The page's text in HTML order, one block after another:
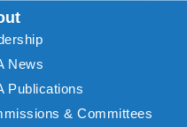
News
Publications
& Committees